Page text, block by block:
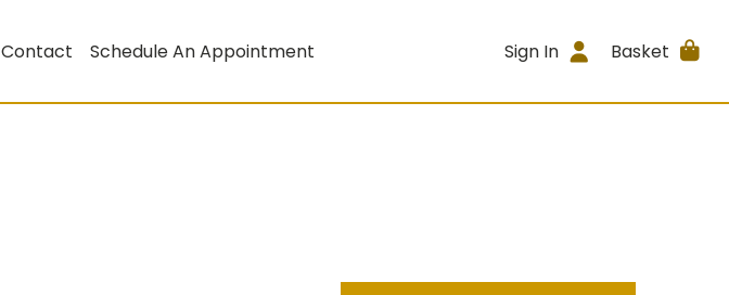
Contact Schedule An Appointment Sign In Basket